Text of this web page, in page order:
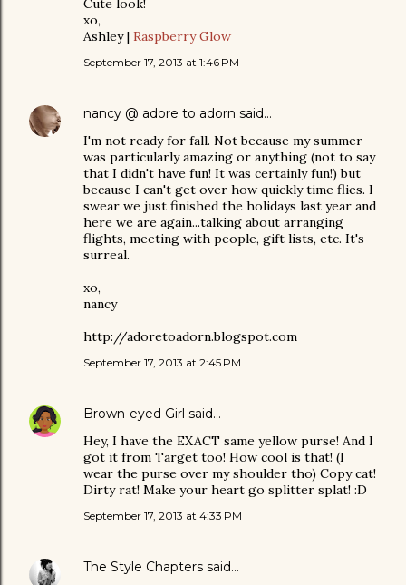
Cute look!
xo,
Ashley | Raspberry Glow
September 17, 2013 at 1:46 PM
nancy @ adore to adorn said…
I'm not ready for fall. Not because my summer
was particularly amazing or anything (not to say
that I didn't have fun! It was certainly fun!) but
because I can't get over how quickly time flies. I
swear we just finished the holidays last year and
here we are again...talking about arranging
flights, meeting with people, gift lists, etc. It's
surreal.
xo,
nancy
http://adoretoadorn.blogspot.com
September 17, 2013 at 2:45 PM
Brown-eyed Girl said…
Hey, I have the EXACT same yellow purse! And I
got it from Target too! How cool is that! (I
wear the purse over my shoulder tho) Copy cat!
Dirty rat! Make your heart go splitter splat! :D
September 17, 2013 at 4:33 PM
The Style Chapters said…